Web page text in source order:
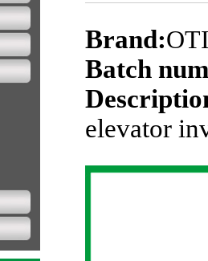
Brand:
Batch
elevator